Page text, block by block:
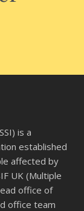
is a
established
affected by
UK (Multiple
office of
office team